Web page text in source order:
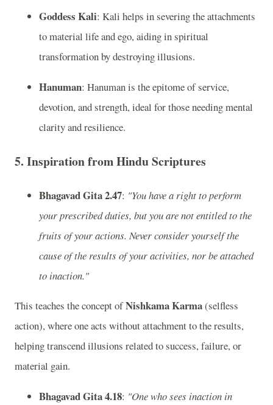
Goddess Kali: Kali helps in severing the attachments
to material life and ego, aiding in spiritual
transformation by destroying illusions.
Hanuman: Hanuman is the epitome of service,
devotion, and strength, ideal for those needing mental
clarity and resilience.
5. Inspiration from Hindu Scriptures
Bhagavad Gita 2.47: "You have a right to perform
your prescribed duties, but you are not entitled to the
fruits of your actions. Never consider yourself the
cause of the results of your activities, nor be attached
to inaction."
This teaches the concept ofNishkama Karma(selfless
action), where one acts without attachment to the results,
helping transcend illusions related to success, failure, or
material gain.
Bhagavad Gita 4.18: "One who sees inaction in